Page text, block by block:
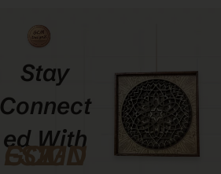
Stay
Connect
Ed With
GCMDESIGNZ